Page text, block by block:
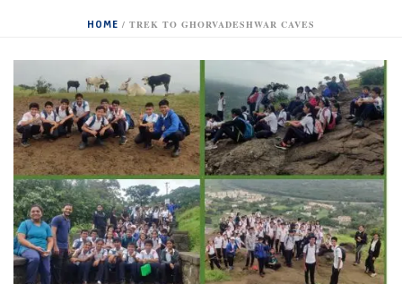
HOME / TREK TO GHORVADESHWAR CAVES